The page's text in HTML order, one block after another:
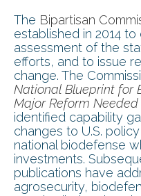
The Bipartisan
established in 2014
assessment of the
efforts, and to issue
change. The
National Blueprint for
Major Reform
identified capability
changes to U.S.
national biodefense
investments.
publications have
agrosecurity,